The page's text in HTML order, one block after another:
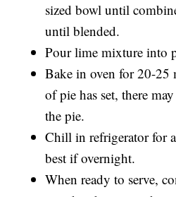
sized bowl until
until blended.
Pour lime mixture into
Bake in oven for 20-25
of pie has set, there
the pie.
Chill in refrigerator for
best if overnight.
When ready to serve,